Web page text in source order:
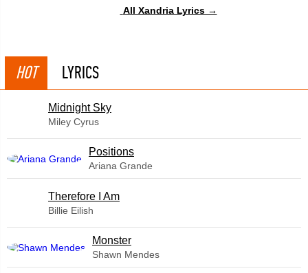
All Xandria Lyrics →
HOT LYRICS
Midnight Sky
Miley Cyrus
​Positions
Ariana Grande
Therefore I Am
Billie Eilish
Monster
Shawn Mendes